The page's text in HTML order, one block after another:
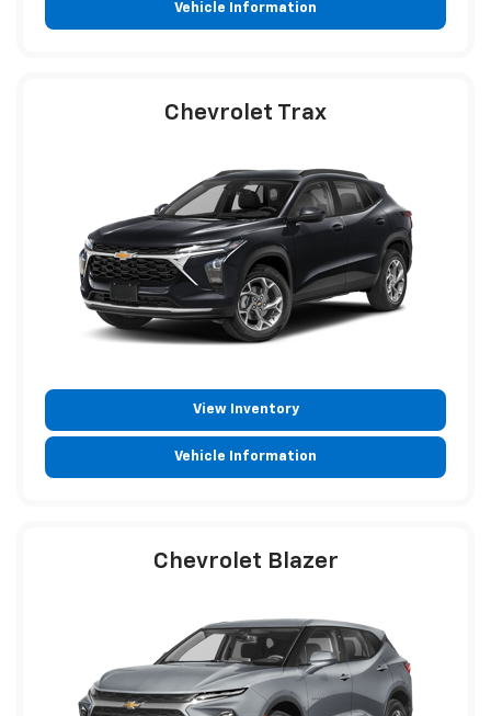
Vehicle Information
Chevrolet Trax
View Inventory
Vehicle Information
Chevrolet Blazer